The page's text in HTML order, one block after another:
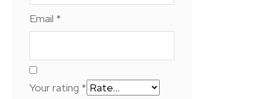
Email *
Your rating *